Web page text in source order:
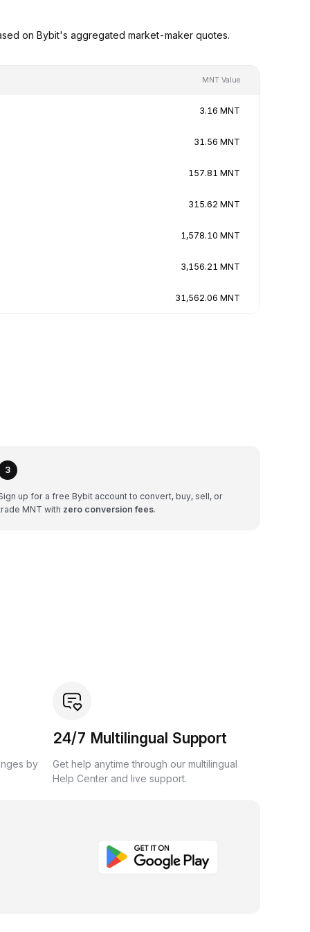
on Bybit's aggregated market-maker quotes.
MNT Value
3.16 MNT
31.56 MNT
157.81 MNT
315.62 MNT
1,578.10 MNT
3,156.21 MNT
31,562.06 MNT
3
up for a free Bybit account to convert, buy, sell, or
MNT with zero conversion fees.
by
24/7 Multilingual Support
Get help anytime through our multilingual
Help Center and live support.